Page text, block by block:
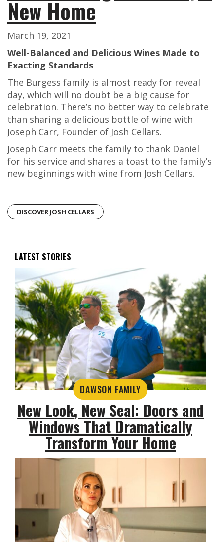
New Home
March 19, 2021
Well-Balanced and Delicious Wines Made to
Exacting Standards
The Burgess family is almost ready for reveal
day, which will no doubt be a big cause for
celebration. There’s no better way to celebrate
than sharing a delicious bottle of wine with
Joseph Carr, Founder of Josh Cellars.
Joseph Carr meets the family to thank Daniel
for his service and shares a toast to the family’s
new beginnings with wine from Josh Cellars.
DISCOVER JOSH CELLARS
LATEST STORIES
DAWSON FAMILY
New Look, New Seal: Doors and
Windows That Dramatically
Transform Your Home